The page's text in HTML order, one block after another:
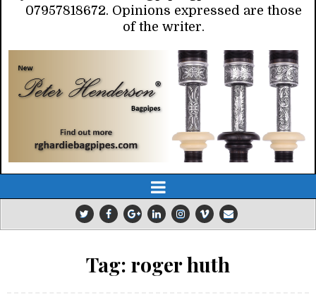
07957818672. Opinions expressed are those
of the writer.
Tag: roger huth